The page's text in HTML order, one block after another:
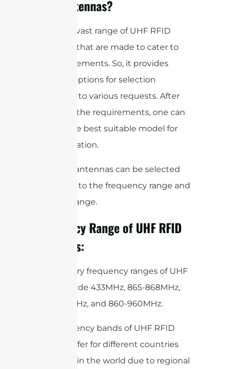
RFID Antennas?
There is a vast range of UHF RFID
antennas that are made to cater to
the requirements. So, it provides
different options for selection
according to various requests. After
analyzing the requirements, one can
choose the best suitable model for
the application.
So, these antennas can be selected
according to the frequency range and
the read range.
Frequency Range of UHF RFID
Antennas:
The primary frequency ranges of UHF
RFID include 433MHz, 865-868MHz,
902-928MHz, and 860-960MHz.
The frequency bands of UHF RFID
slightly differ for different countries
and areas in the world due to regional